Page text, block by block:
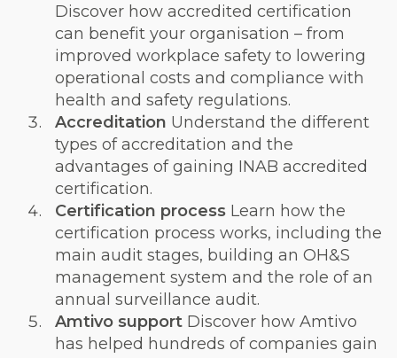
Discover how accredited certification
can benefit your organisation – from
improved workplace safety to lowering
operational costs and compliance with
health and safety regulations.
Accreditation Understand the different
types of accreditation and the
advantages of gaining INAB accredited
certification.
Certification process Learn how the
certification process works, including the
main audit stages, building an OH&S
management system and the role of an
annual surveillance audit.
Amtivo support Discover how Amtivo
has helped hundreds of companies gain